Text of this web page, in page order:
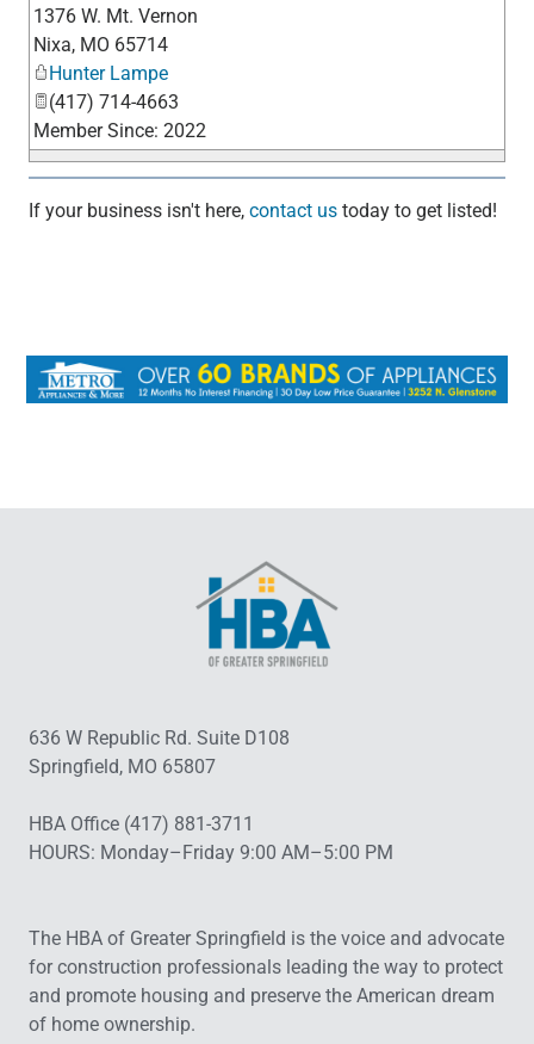
1376 W. Mt. Vernon
Nixa, MO 65714
Hunter Lampe
(417) 714-4663
Member Since: 2022
If your business isn't here, contact us today to get listed!
636 W Republic Rd. Suite D108
Springfield, MO 65807
HBA Office (417) 881-3711
HOURS: Monday–Friday 9:00 AM–5:00 PM
The HBA of Greater Springfield is the voice and advocate
for construction professionals leading the way to protect
and promote housing and preserve the American dream
of home ownership.